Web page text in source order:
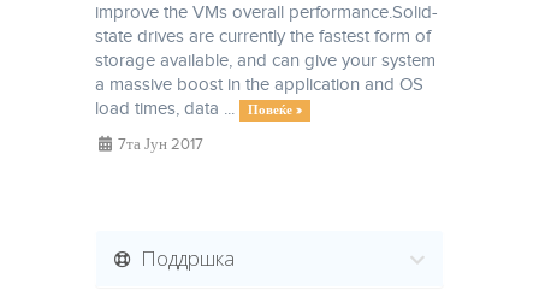
improve the VMs overall performance.Solid-
state drives are currently the fastest form of
storage available, and can give your system
a massive boost in the application and OS
load times, data ...
Повеќе »
7та Јун 2017
Поддршка